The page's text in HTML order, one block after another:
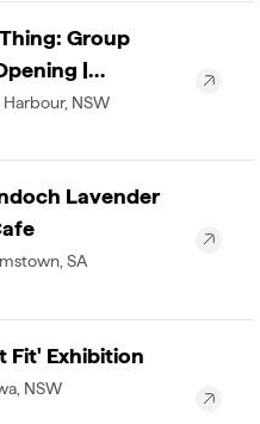
Group
|…
, NSW
Lavender
, SA
Fit' Exhibition
NSW